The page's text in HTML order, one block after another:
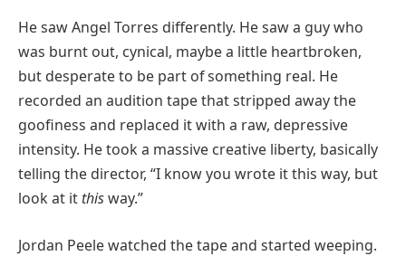
He saw Angel Torres differently. He saw a guy who
was burnt out, cynical, maybe a little heartbroken,
but desperate to be part of something real. He
recorded an audition tape that stripped away the
goofiness and replaced it with a raw, depressive
intensity. He took a massive creative liberty, basically
telling the director, “I know you wrote it this way, but
look at it thisway.”
Jordan Peele watched the tape and started weeping.